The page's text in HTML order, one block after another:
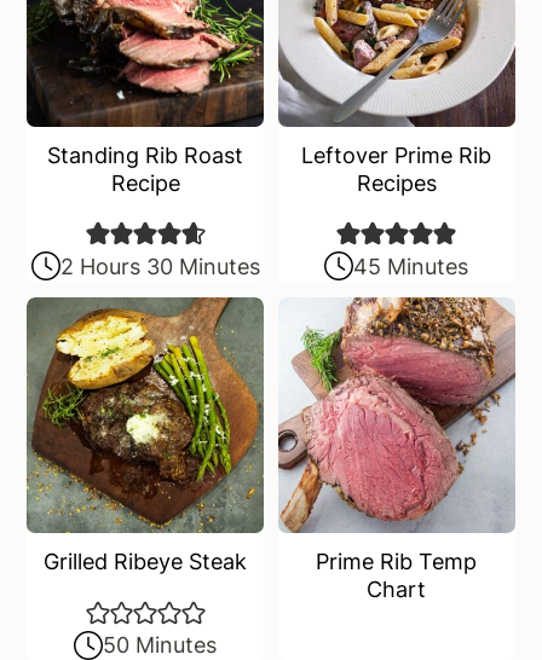
Standing Rib Roast
Recipe
2 Hours 30 Minutes
Leftover Prime Rib
Recipes
45 Minutes
Grilled Ribeye Steak
50 Minutes
Prime Rib Temp
Chart